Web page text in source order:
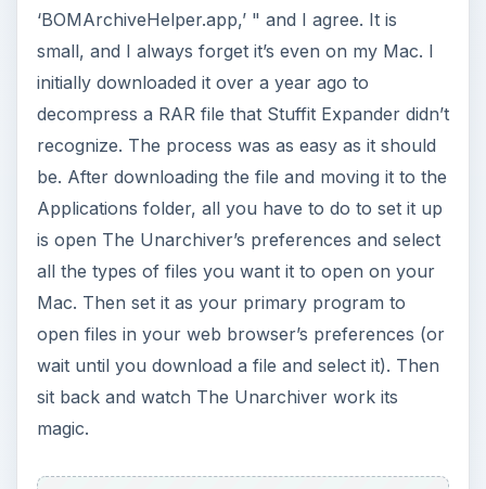
‘BOMArchiveHelper.app,’ " and I agree. It is
small, and I always forget it’s even on my Mac. I
initially downloaded it over a year ago to
decompress a RAR file that Stuffit Expander didn’t
recognize. The process was as easy as it should
be. After downloading the file and moving it to the
Applications folder, all you have to do to set it up
is open The Unarchiver’s preferences and select
all the types of files you want it to open on your
Mac. Then set it as your primary program to
open files in your web browser’s preferences (or
wait until you download a file and select it). Then
sit back and watch The Unarchiver work its
magic.